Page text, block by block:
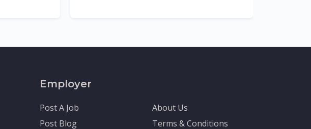
Employer
Post A Job
Post Blog
About Us
Terms & Conditions